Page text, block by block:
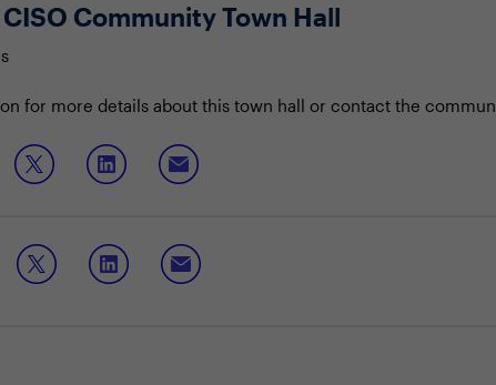
Community Town Hall
for more details about this town hall or contact the